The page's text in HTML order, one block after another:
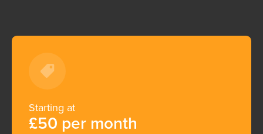
Starting at
£50 per month